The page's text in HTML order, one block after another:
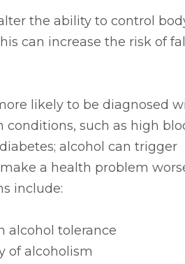
the ability to control
can increase the risk of
likely to be diagnosed
conditions, such as high
alcohol can trigger
a health problem
include:
alcohol tolerance
of alcoholism